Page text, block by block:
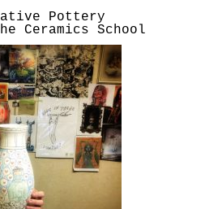
Pottery
Ceramics School